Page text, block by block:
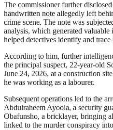
The commissioner further
handwritten note allegedly left
crime scene. The note was
analysis, which generated
helped detectives identify and trace
According to him, further
the principal suspect, 22-year-old
June 24, 2026, at a construction
he was working as a labourer.
Subsequent operations led to the
Abdulraheem Ayoola, a security
Obafunsho, a bricklayer, bringing
linked to the murder conspiracy